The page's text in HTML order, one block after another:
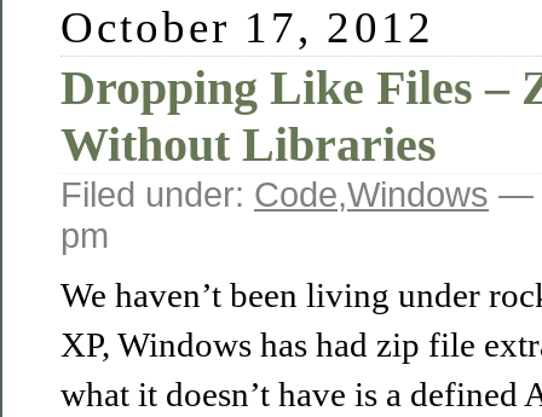
October 17, 2012
Dropping Like Files –
Without Libraries
Filed under: Code,Windows —
pm
We haven’t been living under
XP, Windows has had zip file
what it doesn’t have is a defined